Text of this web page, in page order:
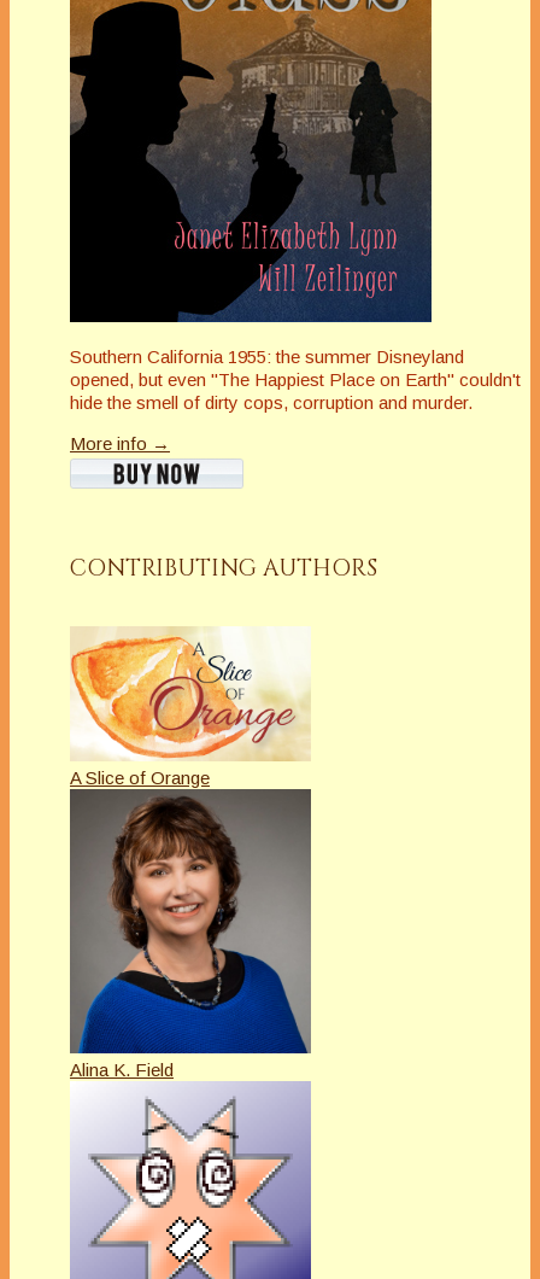
Southern California 1955: the summer Disneyland
opened, but even "The Happiest Place on Earth" couldn't
hide the smell of dirty cops, corruption and murder.
More info →
CONTRIBUTING AUTHORS
A Slice of Orange
Alina K. Field